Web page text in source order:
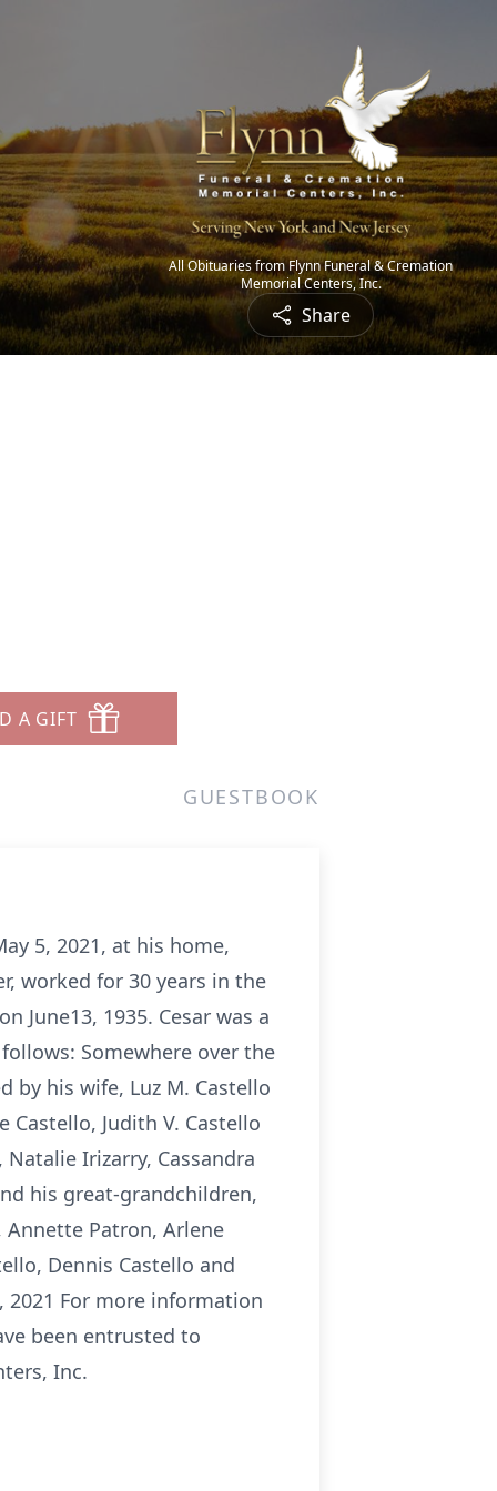
All Obituaries from Flynn Funeral & Cremation
Memorial Centers, Inc.
Share
A GIFT
GUESTBOOK
5, 2021, at his home,
worked for 30 years in the
June13, 1935. Cesar was a
Somewhere over the
by his wife, Luz M. Castello
Judith V. Castello
Natalie Irizarry, Cassandra
his great-grandchildren,
Annette Patron, Arlene
Dennis Castello and
2021 For more information
been entrusted to
Inc.